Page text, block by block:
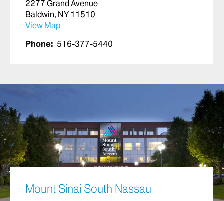
2277 Grand Avenue
Baldwin, NY 11510
View Map
Phone: 516-377-5440
Mount Sinai South Nassau